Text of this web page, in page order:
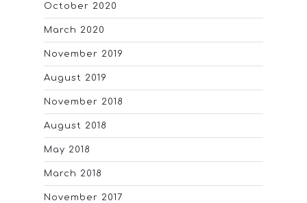
October 2020
March 2020
November 2019
August 2019
November 2018
August 2018
May 2018
March 2018
November 2017